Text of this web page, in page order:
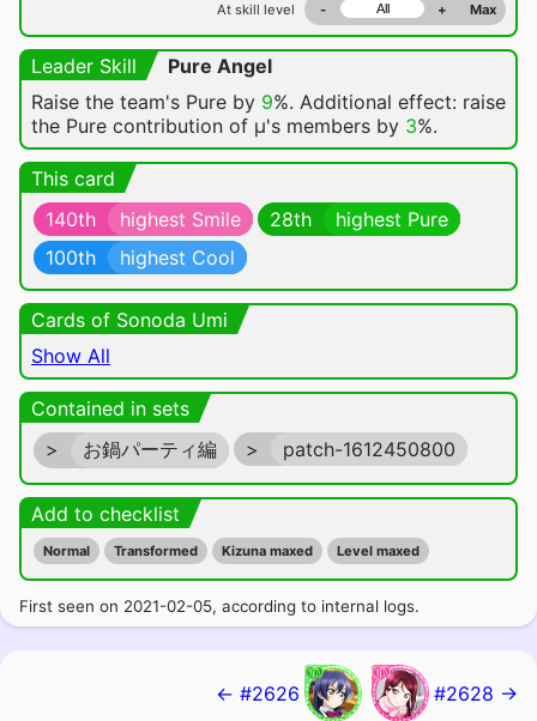
At skill level - + Max
Leader Skill
Pure Angel
Raise the team's Pure by 9%. Additional effect: raise
the Pure contribution of μ's members by 3%.
This card
140th
highest Smile 28th
highest Pure
100th
highest Cool
Cards of Sonoda Umi
Show All
Contained in sets
>
お鍋パーティ編 > patch-1612450800
Add to checklist
Normal Transformed Kizuna maxed Level maxed
First seen on 2021-02-05, according to internal logs.
← #2626 #2628 →